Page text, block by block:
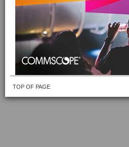
TOP OF PAGE